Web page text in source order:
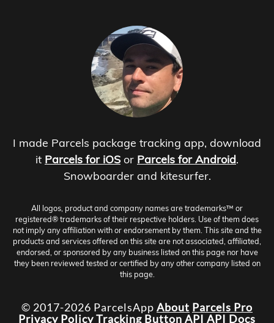
I made Parcels package tracking app, download
it Parcels for iOS or Parcels for Android.
Snowboarder and kitesurfer.
All logos, product and company names are trademarks™ or
registered® trademarks of their respective holders. Use of them does
not imply any affiliation with or endorsement by them. This site and the
products and services offered on this site are not associated, affiliated,
endorsed, or sponsored by any business listed on this page nor have
they been reviewed tested or certified by any other company listed on
this page.
© 2017-2026 ParcelsApp About Parcels Pro
Privacy PolicyTracking Button API API Docs